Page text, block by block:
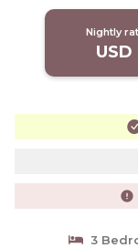
Nightly
USD
3